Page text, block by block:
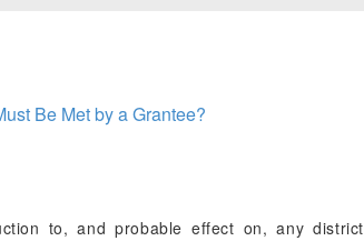
Be Met by a Grantee?
to, and probable effect on, any